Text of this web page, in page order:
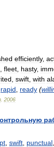
efficiently,
fleet hasty,
swift with
rapid ready (
2006
swift punctual